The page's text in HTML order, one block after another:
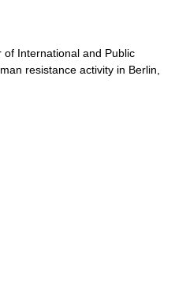
of International and Public
resistance activity in Berlin,